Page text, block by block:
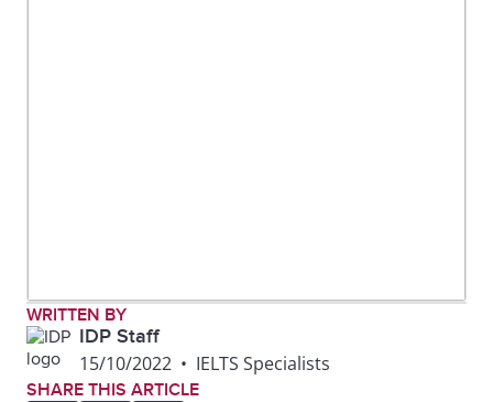
WRITTEN BY
IDP Staff
15/10/2022 • IELTS Specialists
SHARE THIS ARTICLE